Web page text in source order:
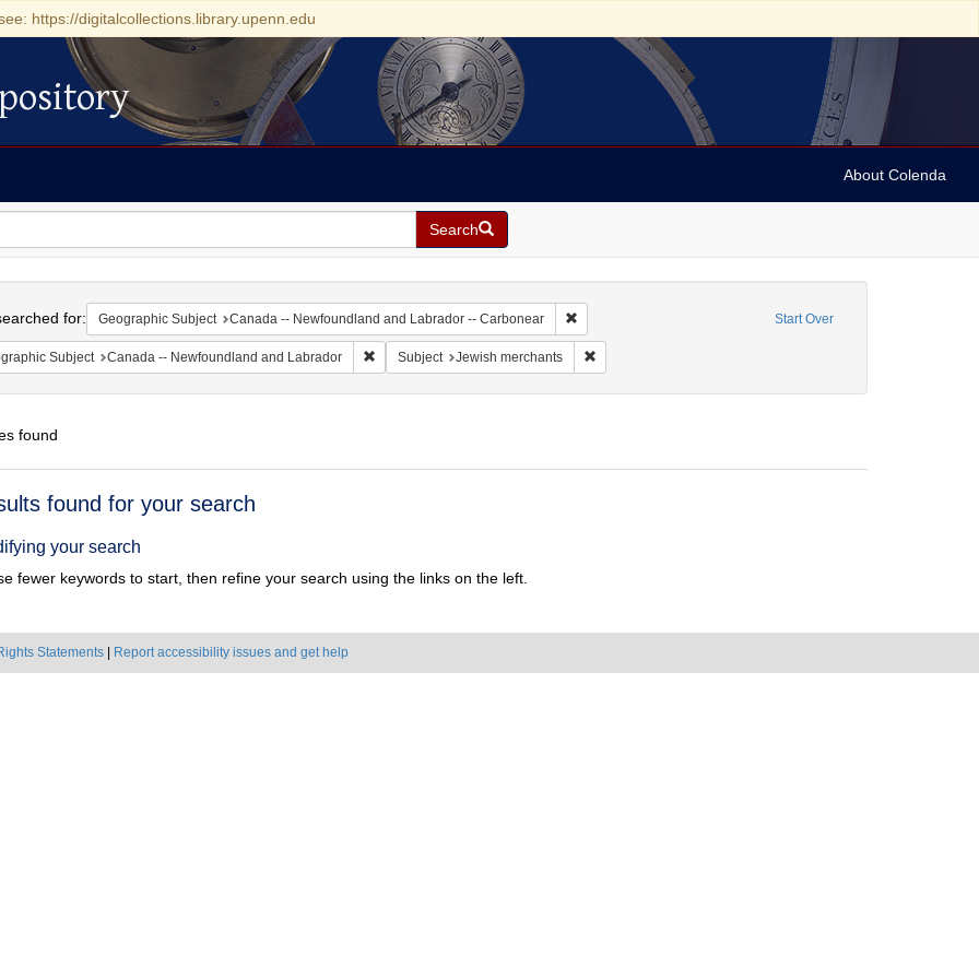
https://digitalcollections.library.upenn.edu
About Colenda
Search
Start Over
for: Geographic Subject Canada -- Newfoundland and Labrador -- Carbonear Remove constraint Geographic Subject: Canada -- Newfoundland
Subject Canada -- Newfoundland and Labrador Remove constraint Geographic Subject: Canada -- Newfoundland and Labrador
Subject Jewish merchants Remove constraint Subject: Jewish merchants
found
found for your search
your search
fewer keywords to start, then refine your search using the links on the left.
Statements Report accessibility issues and get help